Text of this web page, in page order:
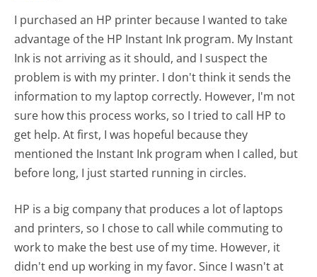
I purchased an HP printer because I wanted to take
advantage of the HP Instant Ink program. My Instant
Ink is not arriving as it should, and I suspect the
problem is with my printer. I don't think it sends the
information to my laptop correctly. However, I'm not
sure how this process works, so I tried to call HP to
get help. At first, I was hopeful because they
mentioned the Instant Ink program when I called, but
before long, I just started running in circles.
HP is a big company that produces a lot of laptops
and printers, so I chose to call while commuting to
work to make the best use of my time. However, it
didn't end up working in my favor. Since I wasn't at